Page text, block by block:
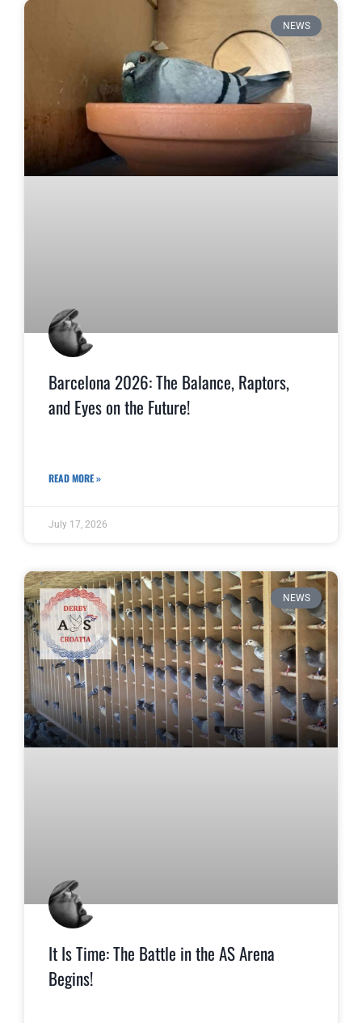
NEWS
Barcelona 2026: The Balance, Raptors,
and Eyes on the Future!
READ MORE »
July 17, 2026
NEWS
It Is Time: The Battle in the AS Arena
Begins!